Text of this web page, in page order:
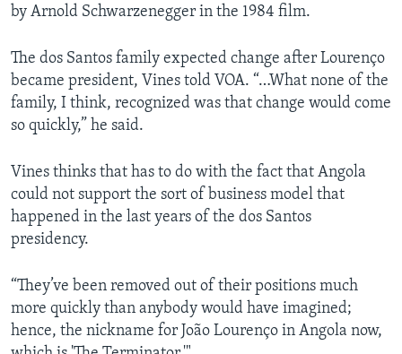
by Arnold Schwarzenegger in the 1984 film.
The dos Santos family expected change after Lourenço
became president, Vines told VOA. “…What none of the
family, I think, recognized was that change would come
so quickly,” he said.
Vines thinks that has to do with the fact that Angola
could not support the sort of business model that
happened in the last years of the dos Santos
presidency.
“They’ve been removed out of their positions much
more quickly than anybody would have imagined;
hence, the nickname for João Lourenço in Angola now,